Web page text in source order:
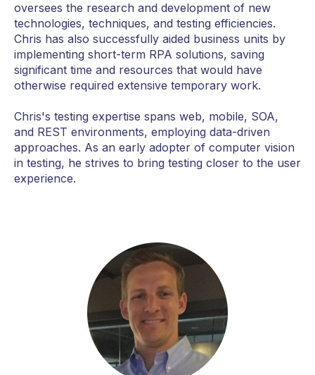
oversees the research and development of new
technologies, techniques, and testing efficiencies.
Chris has also successfully aided business units by
implementing short-term RPA solutions, saving
significant time and resources that would have
otherwise required extensive temporary work.
Chris's testing expertise spans web, mobile, SOA,
and REST environments, employing data-driven
approaches. As an early adopter of computer vision
in testing, he strives to bring testing closer to the user
experience.